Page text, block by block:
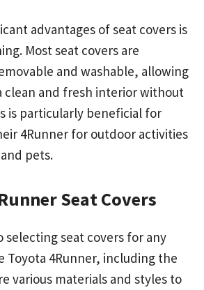
advantages of seat covers is
Most seat covers are
and washable, allowing
clean and fresh interior without
is particularly beneficial for
4Runner for outdoor activities
pets.
Seat Covers
selecting seat covers for any
Toyota 4Runner, including the
various materials and styles to